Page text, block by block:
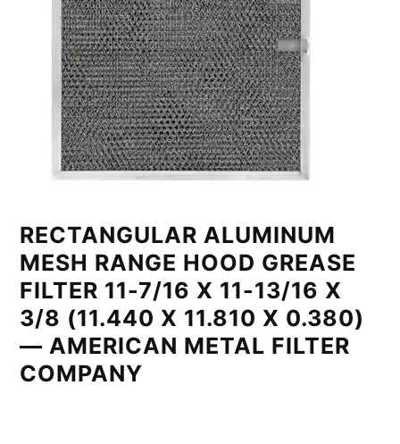
RECTANGULAR ALUMINUM
MESH RANGE HOOD GREASE
FILTER 11-7/16 X 11-13/16 X
3/8 (11.440 X 11.810 X 0.380)
— AMERICAN METAL FILTER
COMPANY